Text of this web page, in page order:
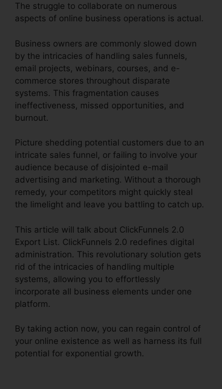
The struggle to collaborate on numerous
aspects of online business operations is actual.
Business owners are commonly slowed down
by the intricacies of handling sales funnels,
email projects, webinars, courses, and e-
commerce stores throughout disparate
systems. This fragmentation causes
ineffectiveness, missed opportunities, and
burnout.
Picture shedding potential customers due to an
intricate sales funnel, or failing to involve your
audience because of disjointed e-mail
advertising and marketing. Without a thorough
remedy, your competitors might quickly steal
the limelight and leave you battling to catch up.
This article will talk about ClickFunnels 2.0
Export List. ClickFunnels 2.0 redefines digital
administration. This revolutionary solution gets
rid of the intricacies of handling multiple
systems, allowing you to effortlessly
incorporate all business elements under one
platform.
By taking action now, you can regain control of
your online existence as well as harness its full
potential for exponential growth.